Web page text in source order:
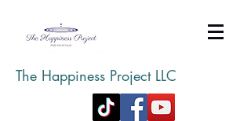
The Happiness Project LLC